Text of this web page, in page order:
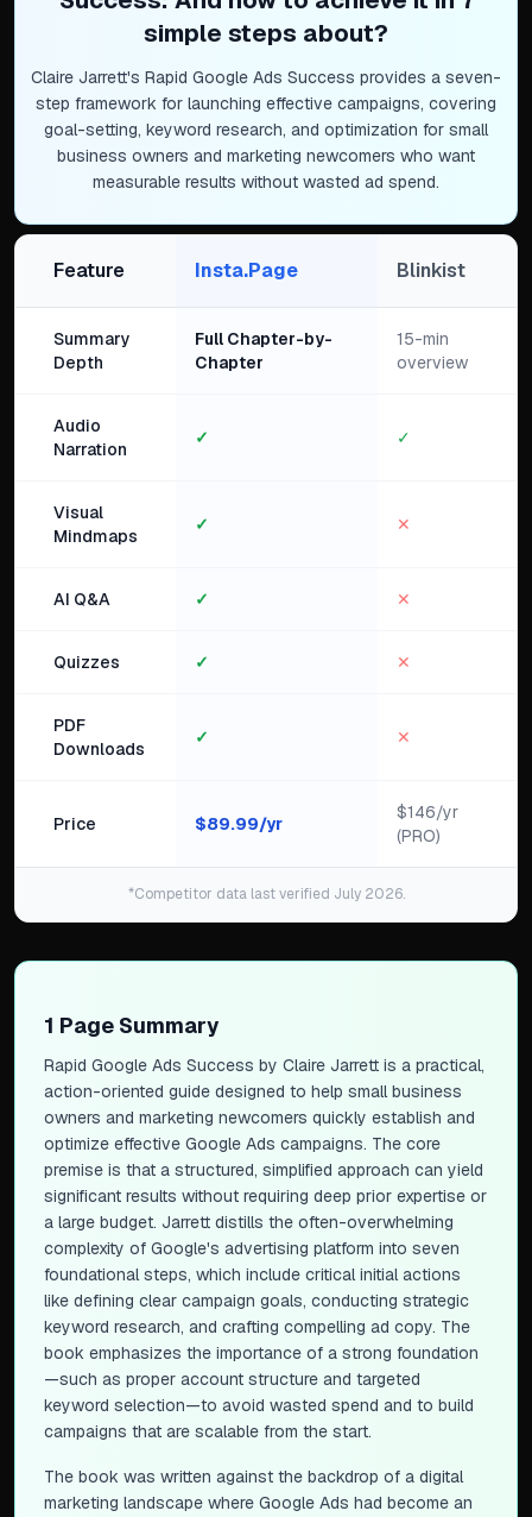
simple steps about?
Claire Jarrett's Rapid Google Ads Success provides a seven-
step framework for launching effective campaigns, covering
goal-setting, keyword research, and optimization for small
business owners and marketing newcomers who want
measurable results without wasted ad spend.
Feature Insta.Page Blinkist
Summary
Depth
Full Chapter-by-
Chapter
15-min
overview
Audio
Narration
✓ ✓
Visual
Mindmaps
✓ ✕
AI Q&A ✓ ✕
Quizzes ✓ ✕
PDF
Downloads
✓ ✕
Price $89.99/yr
$146/yr
(PRO)
*Competitor data last verified July 2026.
1 Page Summary
Rapid Google Ads Success by Claire Jarrett is a practical,
action-oriented guide designed to help small business
owners and marketing newcomers quickly establish and
optimize effective Google Ads campaigns. The core
premise is that a structured, simplified approach can yield
significant results without requiring deep prior expertise or
a large budget. Jarrett distills the often-overwhelming
complexity of Google's advertising platform into seven
foundational steps, which include critical initial actions
like defining clear campaign goals, conducting strategic
keyword research, and crafting compelling ad copy. The
book emphasizes the importance of a strong foundation
—such as proper account structure and targeted
keyword selection—to avoid wasted spend and to build
campaigns that are scalable from the start.
The book was written against the backdrop of a digital
marketing landscape where Google Ads had become an